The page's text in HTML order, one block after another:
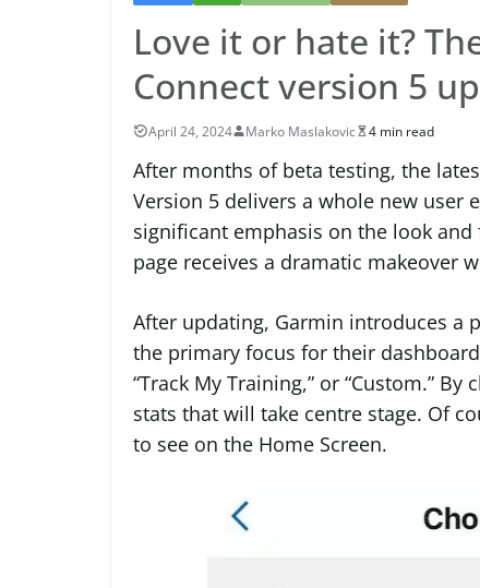
Love it or hate it?
Connect version 5
April 24, 2024 Marko Maslakovic 4 min read
After months of beta testing, the
Version 5 delivers a whole new user
significant emphasis on the look
page receives a dramatic makeover
After updating, Garmin introduces a
the primary focus for their dashboard
“Track My Training,” or “Custom.”
stats that will take centre stage. Of
to see on the Home Screen.